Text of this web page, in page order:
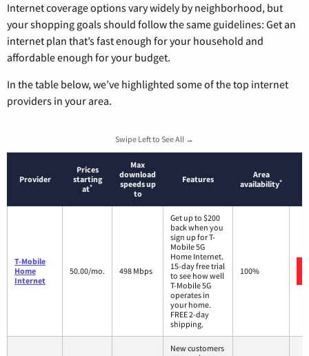
Internet coverage options vary widely by neighborhood, but
your shopping goals should follow the same guidelines: Get an
internet plan that’s fast enough for your household and
affordable enough for your budget.
In the table below, we’ve highlighted some of the top internet
providers in your area.
Swipe Left to See All →
Provider
Prices
starting
at*
Max
download
speeds up
to
Features
Area
availability*
T-Mobile
Home
Internet
50.00/mo. 498 Mbps
Get up to $200
back when you
sign up for T-
Mobile 5G
Home Internet.
15-day free trial
to see how well
T-Mobile 5G
operates in
your home.
FREE 2-day
shipping.
100%
New customers